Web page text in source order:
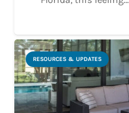
RESOURCES & UPDATES